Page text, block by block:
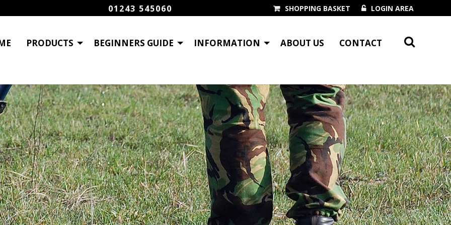
LOGIN AREA
SHOPPING BASKET
01243 545060
PRODUCTS BEGINNERS GUIDE INFORMATION ABOUT US CONTACT